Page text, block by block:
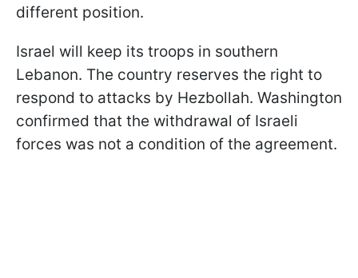
different position.
Israel will keep its troops in southern
Lebanon. The country reserves the right to
respond to attacks by Hezbollah. Washington
confirmed that the withdrawal of Israeli
forces was not a condition of the agreement.